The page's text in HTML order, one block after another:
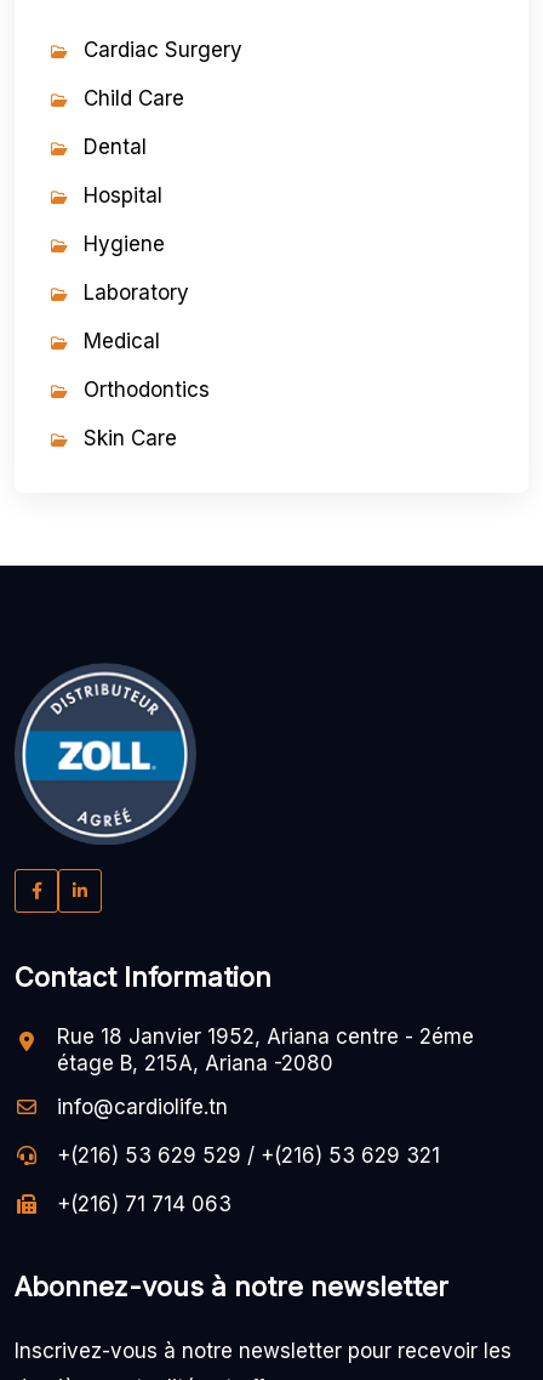
Cardiac Surgery
Child Care
Dental
Hospital
Hygiene
Laboratory
Medical
Orthodontics
Skin Care
Contact Information
Rue 18 Janvier 1952, Ariana centre - 2éme
étage B, 215A, Ariana -2080
info@cardiolife.tn
+(216) 53 629 529 / +(216) 53 629 321
+(216) 71 714 063
Abonnez-vous à notre newsletter
Inscrivez-vous à notre newsletter pour recevoir les